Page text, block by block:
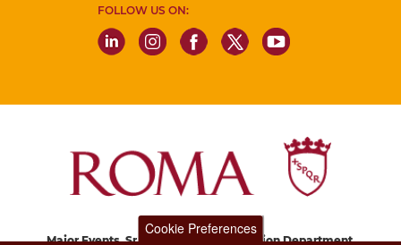
FOLLOW US ON:
Major Events, Sport, Tourism and Fashion Department.
Cookie Preferences